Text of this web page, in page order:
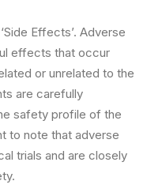
Effects’. Adverse
effects that occur
or unrelated to the
are carefully
safety profile of the
to note that adverse
trials and are closely